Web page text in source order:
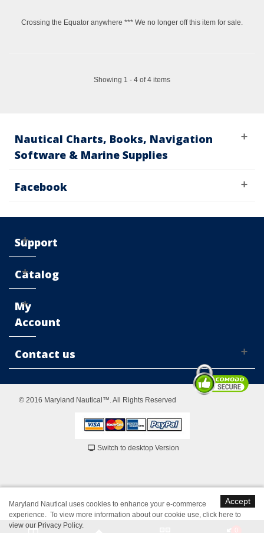
Crossing the Equator anywhere *** We no longer off this item for sale.
Showing 1 - 4 of 4 items
Nautical Charts, Books, Navigation
Software & Marine Supplies
Facebook
Support
Catalog
My
Account
Contact us
© 2016 Maryland Nautical™. All Rights Reserved
Switch to desktop Version
Accept
Maryland Nautical uses cookies to enhance your e-commerce
experience. To view more information about our cookie use, click here to
view our Privacy Policy.